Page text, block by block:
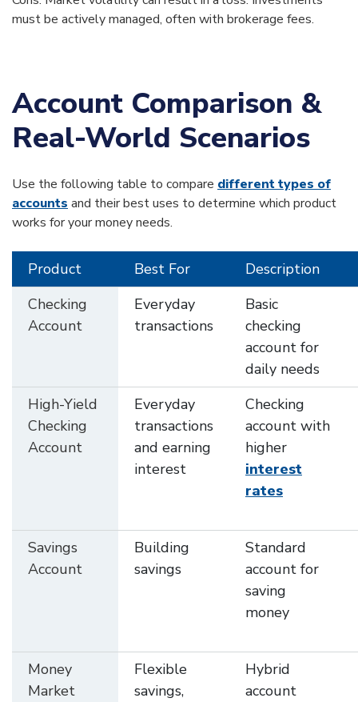
must be actively managed, often with brokerage fees.
Account Comparison &
Real-World Scenarios
Use the following table to compare different types of
accounts and their best uses to determine which product
works for your money needs.
Product Best For
Description
Checking
Account
Everyday
transactions
Basic
checking
account for
daily needs
High-Yield
Checking
Account
Everyday
transactions
and earning
interest
Checking
account with
higher
interest
rates
Savings
Account
Building
savings
Standard
account for
saving
money
Money
Market
Flexible
savings,
Hybrid
account